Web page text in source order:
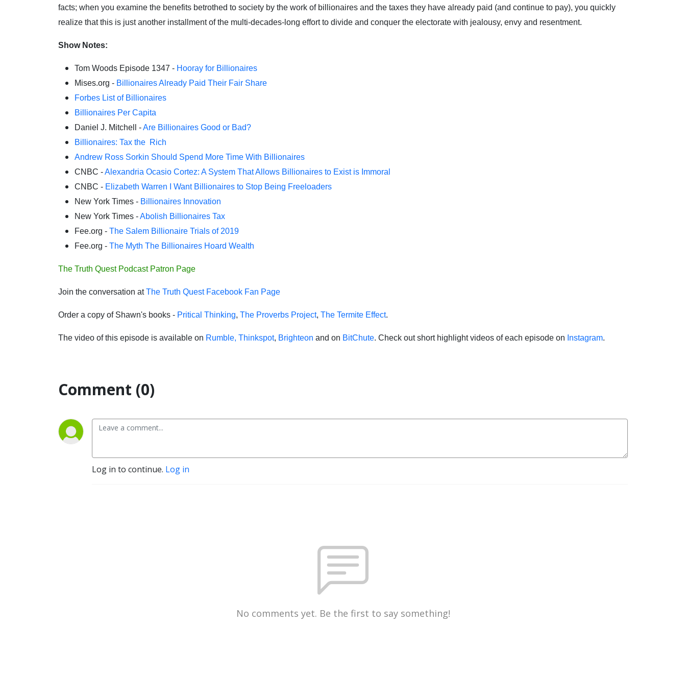
facts; when you examine the benefits betrothed to society by the work of billionaires and the taxes they have already paid (and continue to pay), you quickly
realize that this is just another installment of the multi-decades-long effort to divide and conquer the electorate with jealousy, envy and resentment.
Show Notes:
Tom Woods Episode 1347 - Hooray for Billionaires
Mises.org - Billionaires Already Paid Their Fair Share
Forbes List of Billionaires
Billionaires Per Capita
Daniel J. Mitchell -Are Billionaires Good or Bad?
Billionaires: Tax the Rich
Andrew Ross Sorkin Should Spend More Time With Billionaires
CNBC -Alexandria Ocasio Cortez: A System That Allows Billionaires to Exist is Immoral
CNBC - Elizabeth Warren I Want Billionaires to Stop Being Freeloaders
New York Times - Billionaires Innovation
New York Times -Abolish Billionaires Tax
Fee.org - The Salem Billionaire Trials of 2019
Fee.org - The Myth The Billionaires Hoard Wealth
The Truth Quest Podcast Patron Page
Join the conversation atThe Truth Quest Facebook Fan Page
Order a copy of Shawn's books - Pritical Thinking, The Proverbs Project, The Termite Effect.
The video of this episode is available on Rumble, Thinkspot, Brighteon and on BitChute. Check out short highlight videos of each episode on Instagram.
Comment (0)
Log in to continue. Log in
No comments yet. Be the first to say something!